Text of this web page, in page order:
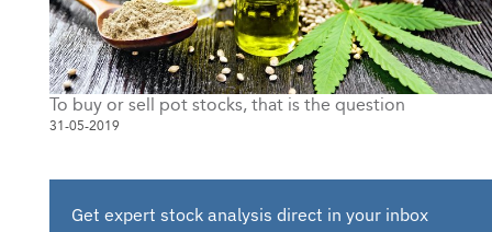
To buy or sell pot stocks, that is the question
31-05-2019
Get expert stock analysis direct in your inbox